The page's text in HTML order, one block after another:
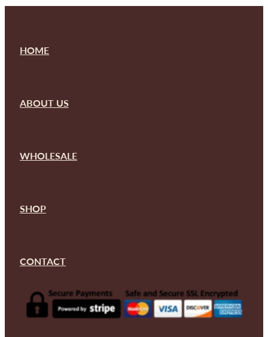
HOME
ABOUT US
WHOLESALE
SHOP
CONTACT